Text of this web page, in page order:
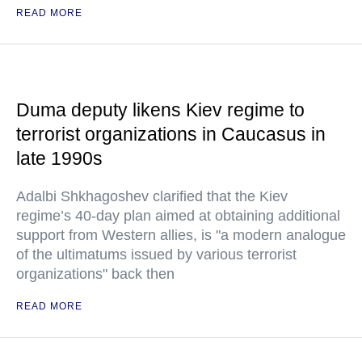
READ MORE
Duma deputy likens Kiev regime to
terrorist organizations in Caucasus in
late 1990s
Adalbi Shkhagoshev clarified that the Kiev
regime’s 40-day plan aimed at obtaining additional
support from Western allies, is "a modern analogue
of the ultimatums issued by various terrorist
organizations" back then
READ MORE